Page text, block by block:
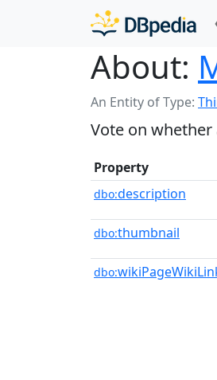
About:
An Entity of Type:
Vote on
Property
dbo:description
dbo:thumbnail
dbo: